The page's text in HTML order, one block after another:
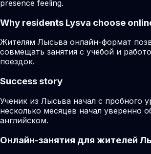
presence feeling.
Why residents Lysva choose
Жителям Лысьва онлайн-формат
совмещать занятия с учёбой и
поездок.
Success story
Ученик из Лысьва начал с пробного
несколько месяцев начал уверенно
английском.
Онлайн-занятия для жителей